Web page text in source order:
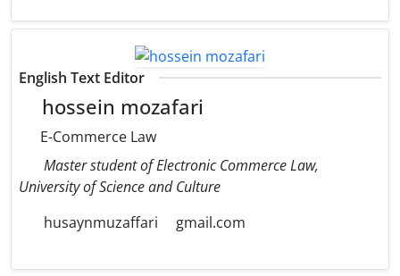
English Text Editor
hossein mozafari
E-Commerce Law
Master student of Electronic Commerce Law,
University of Science and Culture
husaynmuzaffari
gmail.com